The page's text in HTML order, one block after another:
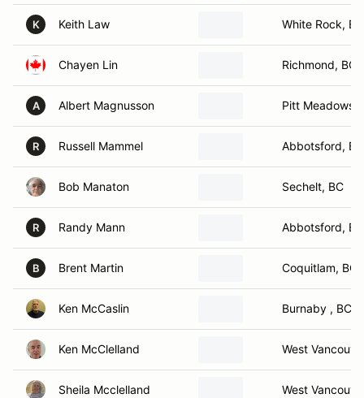
K Keith Law White Rock, BC
Chayen Lin Richmond, BC
A Albert Magnusson Pitt Meadows,
R Russell Mammel Abbotsford, BC
Bob Manaton Sechelt, BC
R Randy Mann Abbotsford, BC
B Brent Martin Coquitlam, BC
Ken McCaslin Burnaby , BC
Ken McClelland West
Sheila Mcclelland West